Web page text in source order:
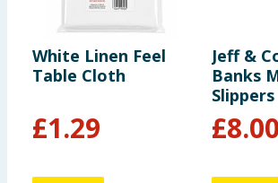
White Linen Feel
Table Cloth
£1.29
Jeff &
Banks
Slippers
£8.00